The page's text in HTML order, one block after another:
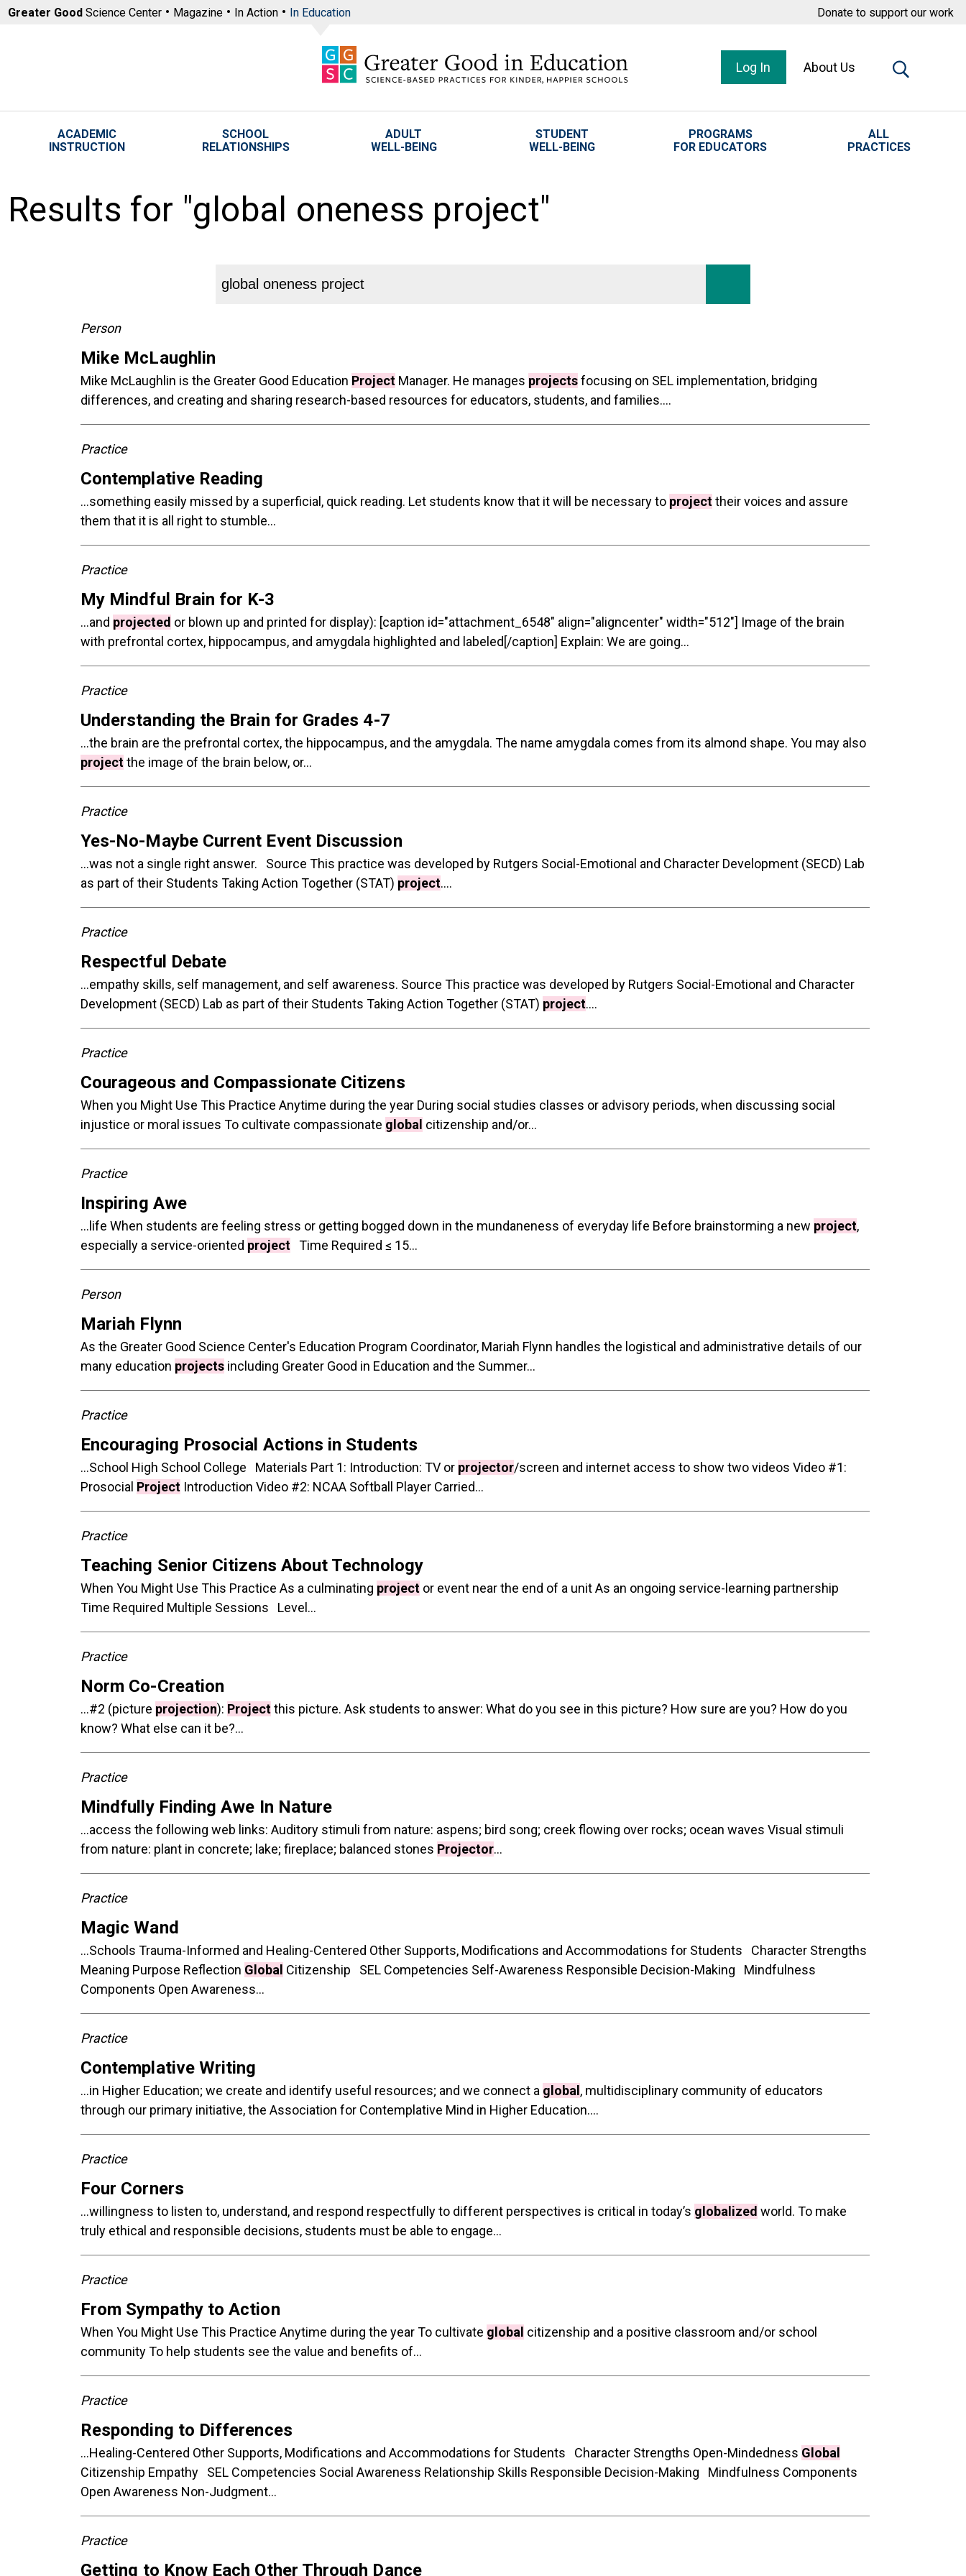
Skip to main content
Greater Good Science Center Magazine In Action In Education Donate to support our work
Log In About Us
ACADEMIC
INSTRUCTION
SCHOOL
RELATIONSHIPS
ADULT
WELL-BEING
STUDENT
WELL-BEING
PROGRAMS
FOR EDUCATORS
ALL
PRACTICES
Results for "global oneness project"
Person
Mike McLaughlin
Mike McLaughlin is the Greater Good Education ProjectManager. He manages projectsfocusing on SEL implementation, bridging
differences, and creating and sharing research-based resources for educators, students, and families....
Practice
Contemplative Reading
...something easily missed by a superficial, quick reading. Let students know that it will be necessary to projecttheir voices and assure
them that it is all right to stumble...
Practice
My Mindful Brain for K-3
...and projected or blown up and printed for display): [caption id="attachment_6548" align="aligncenter" width="512"] Image of the brain
with prefrontal cortex, hippocampus, and amygdala highlighted and labeled[/caption] Explain: We are going...
Practice
Understanding the Brain for Grades 4-7
...the brain are the prefrontal cortex, the hippocampus, and the amygdala. The name amygdala comes from its almond shape. You may also
projectthe image of the brain below, or...
Practice
Yes-No-Maybe Current Event Discussion
...was not a single right answer. Source This practice was developed by Rutgers Social-Emotional and Character Development (SECD) Lab
as part of their Students Taking Action Together (STAT) project....
Practice
Respectful Debate
...empathy skills, self management, and self awareness. Source This practice was developed by Rutgers Social-Emotional and Character
Development (SECD) Lab as part of their Students Taking Action Together (STAT) project....
Practice
Courageous and Compassionate Citizens
When you Might Use This Practice Anytime during the year During social studies classes or advisory periods, when discussing social
injustice or moral issues To cultivate compassionate global citizenship and/or...
Practice
Inspiring Awe
...life When students are feeling stress or getting bogged down in the mundaneness of everyday life Before brainstorming a new project,
especially a service-oriented projectTime Required ≤ 15...
Person
Mariah Flynn
As the Greater Good Science Center's Education Program Coordinator, Mariah Flynn handles the logistical and administrative details of our
many education projectsincluding Greater Good in Education and the Summer...
Practice
Encouraging Prosocial Actions in Students
...School High School College Materials Part 1: Introduction: TV or projector/screen and internet access to show two videos Video #1:
Prosocial ProjectIntroduction Video #2: NCAA Softball Player Carried...
Practice
Teaching Senior Citizens About Technology
When You Might Use This Practice As a culminating projector event near the end of a unit As an ongoing service-learning partnership
Time Required Multiple Sessions Level...
Practice
Norm Co-Creation
...#2 (picture projection): Projectthis picture. Ask students to answer: What do you see in this picture? How sure are you? How do you
know? What else can it be?...
Practice
Mindfully Finding Awe In Nature
...access the following web links: Auditory stimuli from nature: aspens; bird song; creek flowing over rocks; ocean waves Visual stimuli
from nature: plant in concrete; lake; fireplace; balanced stones Projector...
Practice
Magic Wand
...Schools Trauma-Informed and Healing-Centered Other Supports, Modifications and Accommodations for Students Character Strengths
Meaning Purpose Reflection Global Citizenship SEL Competencies Self-Awareness Responsible Decision-Making Mindfulness
Components Open Awareness...
Practice
Contemplative Writing
...in Higher Education; we create and identify useful resources; and we connect a global , multidisciplinary community of educators
through our primary initiative, the Association for Contemplative Mind in Higher Education....
Practice
Four Corners
...willingness to listen to, understand, and respond respectfully to different perspectives is critical in today’s globalized world. To make
truly ethical and responsible decisions, students must be able to engage...
Practice
From Sympathy to Action
When You Might Use This Practice Anytime during the year To cultivate global citizenship and a positive classroom and/or school
community To help students see the value and benefits of...
Practice
Responding to Differences
...Healing-Centered Other Supports, Modifications and Accommodations for Students Character Strengths Open-Mindedness Global
Citizenship Empathy SEL Competencies Social Awareness Relationship Skills Responsible Decision-Making Mindfulness Components
Open Awareness Non-Judgment...
Practice
Getting to Know Each Other Through Dance